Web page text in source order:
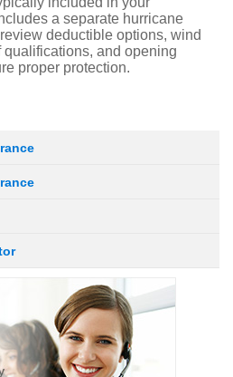
a separate hurricane
deductible options, wind
and opening
proper protection.